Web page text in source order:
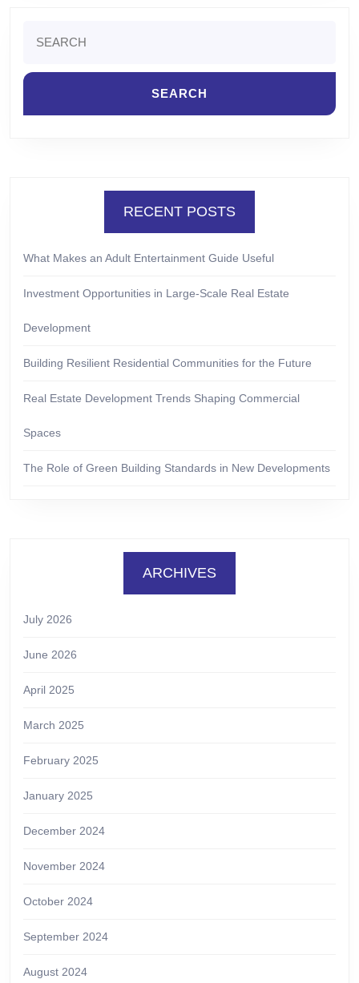
for:
RECENT POSTS
What Makes an Adult Entertainment Guide Useful
Investment Opportunities in Large-Scale Real Estate
Development
Building Resilient Residential Communities for the Future
Real Estate Development Trends Shaping Commercial
Spaces
The Role of Green Building Standards in New Developments
ARCHIVES
July 2026
June 2026
April 2025
March 2025
February 2025
January 2025
December 2024
November 2024
October 2024
September 2024
August 2024